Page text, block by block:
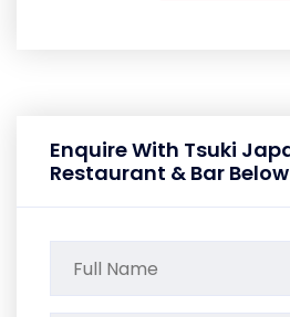
Enquire With Tsuki
Restaurant & Bar Below